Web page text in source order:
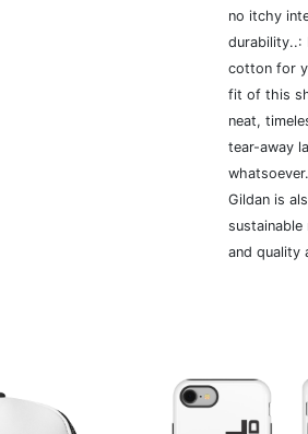
no itchy
durability..:
cotton for
fit of this
neat,
tear-away
Gildan is
and quality